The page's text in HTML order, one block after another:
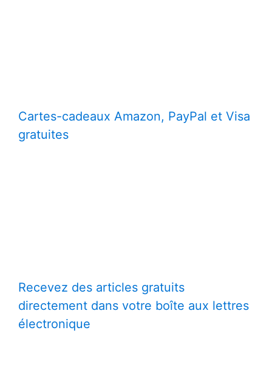
Cartes-cadeaux Amazon, PayPal et Visa
gratuites
Recevez des articles gratuits
directement dans votre boîte aux lettres
électronique